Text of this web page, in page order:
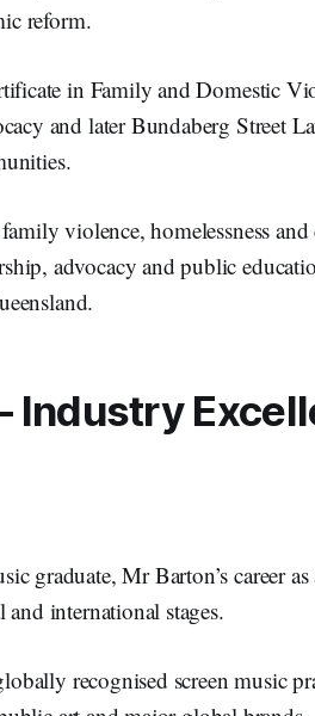
reform.
in Family and Domestic
and later Bundaberg Street
violence, homelessness
advocacy and public
Industry
graduate, Mr Barton’s career as
international stages.
recognised screen music